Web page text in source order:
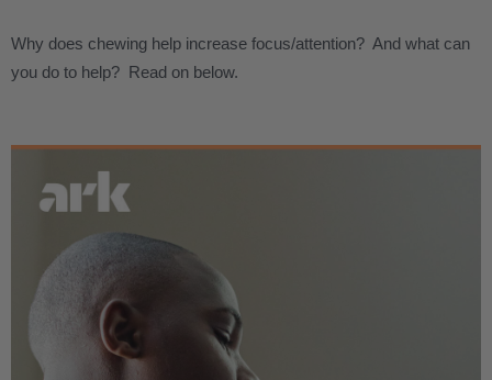
Why does chewing help increase focus/attention? And what can
you do to help? Read on below.